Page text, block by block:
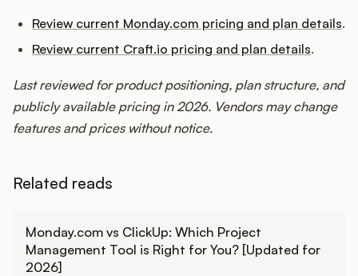
Review current Monday.com pricing and plan details.
Review current Craft.io pricing and plan details.
Last reviewed for product positioning, plan structure, and
publicly available pricing in 2026. Vendors may change
features and prices without notice.
Related reads
Monday.com vs ClickUp: Which Project
Management Tool is Right for You? [Updated for
2026]